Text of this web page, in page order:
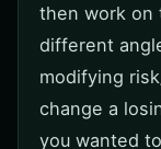
then work on
different
modifying
change a
you wanted